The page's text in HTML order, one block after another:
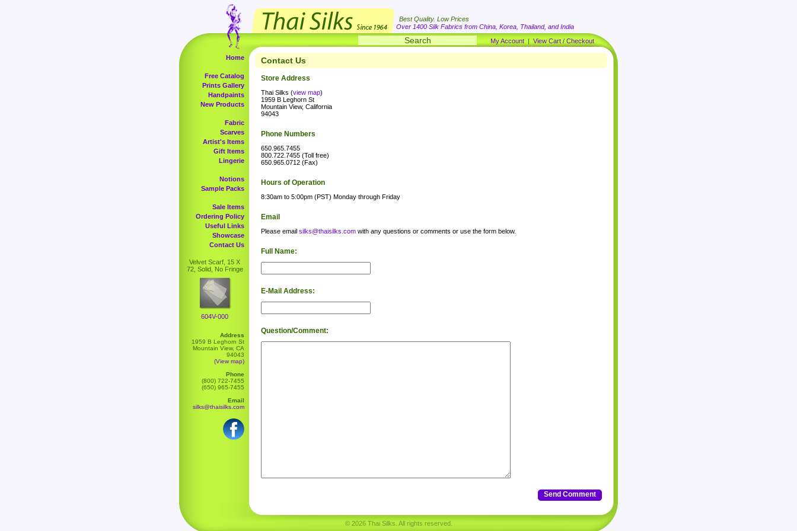
Best Quality. Low Prices
Over 1400 Silk Fabrics from China, Korea, Thailand, and India
My Account | View Cart / Checkout
Home
Free Catalog
Prints Gallery
Handpaints
New Products
Fabric
Scarves
Artist's Items
Gift Items
Lingerie
Notions
Sample Packs
Sale Items
Ordering Policy
Useful Links
Showcase
Contact Us
Velvet Scarf, 15 X
72, Solid, No Fringe
604V-000
Address
1959 B Leghorn St
Mountain View, CA
94043
(View map)
Phone
(800) 722-7455
(650) 965-7455
Email
silks@thaisilks.com
Contact Us
Store Address
Thai Silks (view map)
1959 B Leghorn St
Mountain View, California
94043
Phone Numbers
650.965.7455
800.722.7455 (Toll free)
650.965.0712 (Fax)
Hours of Operation
8:30am to 5:00pm (PST) Monday through Friday
Email
Please email silks@thaisilks.com with any questions or comments or use the form below.
Full Name:
E-Mail Address:
Question/Comment:
Send Comment
© 2026 Thai Silks. All rights reserved.